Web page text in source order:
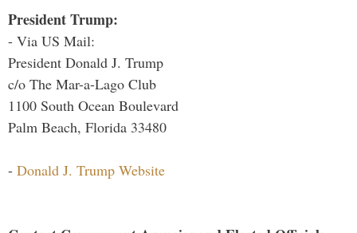
President Trump:
- Via US Mail:
President Donald J. Trump
c/o The Mar-a-Lago Club
1100 South Ocean Boulevard
Palm Beach, Florida 33480
- Donald J. Trump Website